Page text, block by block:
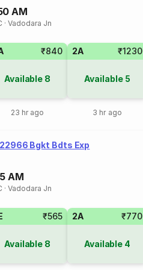
AM
·Vadodara Jn
₹840
Available 8
23 hr ago
2A ₹1230
Available 5
3 hr ago
22966 Bgkt Bdts Exp
AM
·Vadodara Jn
₹565
Available 8
2A ₹770
Available 4